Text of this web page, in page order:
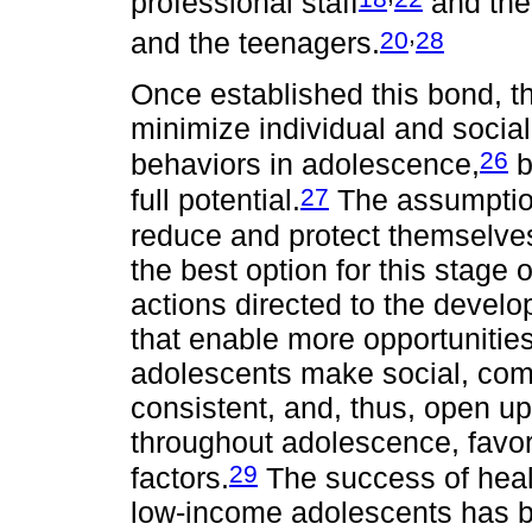
and the teenagers.20,28
Once established this bond,
minimize individual and
behaviors in adolescence,26
full potential.27 The
reduce and protect
the best option for this stage
actions directed to the
that enable more
adolescents make social,
consistent, and, thus, open
throughout adolescence,
factors.29 The success of
low-income adolescents has